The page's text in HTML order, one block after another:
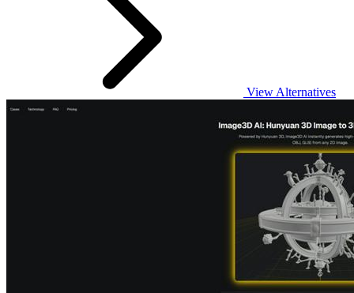
View Alternatives